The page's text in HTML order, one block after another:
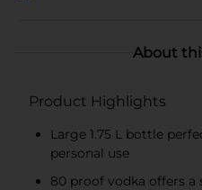
About
Product Highlights
Large 1.75 L bottle
personal use
80 proof vodka offers